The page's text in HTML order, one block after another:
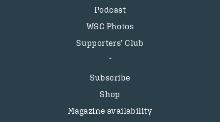
Podcast
WSC Photos
Supporters’ Club
Subscribe
Shop
Magazine availability